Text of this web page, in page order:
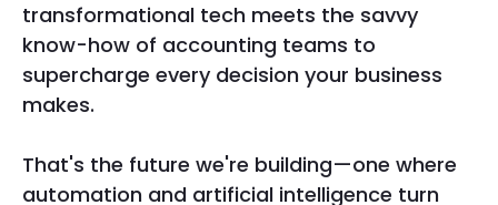
transformational tech meets the savvy
know-how of accounting teams to
supercharge every decision your business
makes.
That's the future we're building—one where
automation and artificial intelligence turn